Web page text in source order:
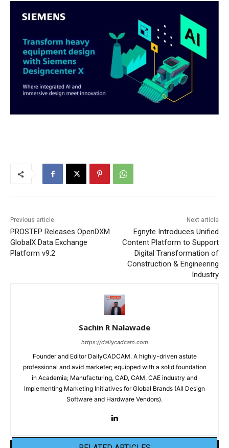
Previous article
PROSTEP Releases OpenDXM
GlobalX Data Exchange
Platform v9.2
Next article
Egnyte Introduces Unified
Content Platform to Support
Digital Transformation of
Construction & Engineering
Industry
Sachin R Nalawade
https://dailycadcam.com
Founder and Editor DailyCADCAM. A highly-driven astute
professional and avid marketer; equipped with a solid foundation
in Academia; Manufacturing, CAD, CAM, CAE industry and
Implementing Marketing Initiatives for Global Brands (All Design
Software and Hardware Vendors).